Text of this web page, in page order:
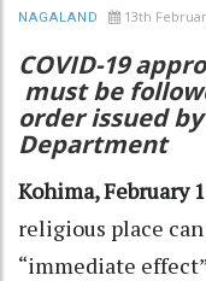
NAGALAND 13th
COVID-19
must be
order issued
Department
Kohima, February
religious place
“immediate